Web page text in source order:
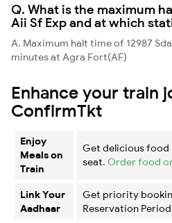
Q. What is the maximum
Aii Sf Exp and at which
A. Maximum halt time of 12987
minutes at Agra Fort(AF)
Enhance your train
ConfirmTkt
Enjoy
Meals on
Train
Get delicious
seat. Order food
Link Your
Aadhaar
Get priority
Reservation